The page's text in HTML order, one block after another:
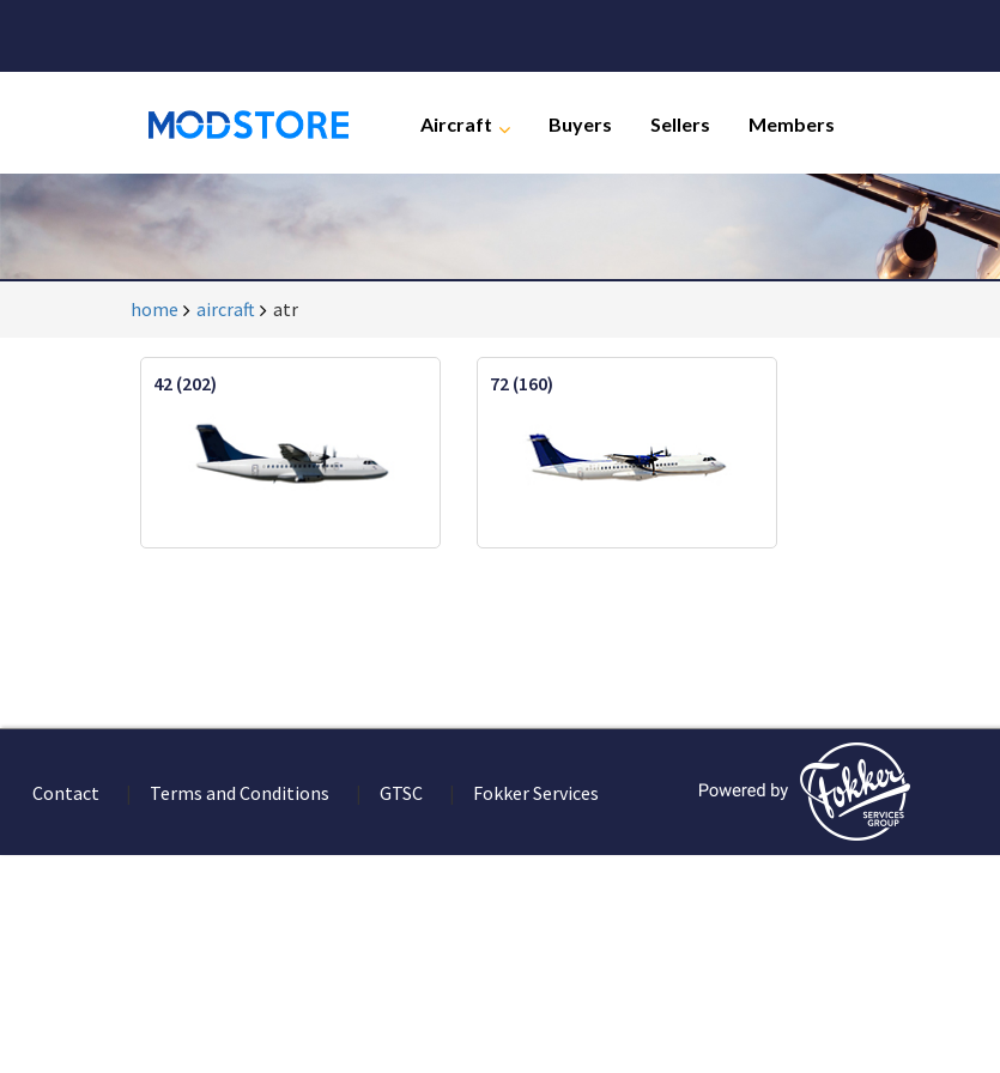
Aircraft Buyers Sellers Members
home aircraft atr
42 (202) 72 (160)
Contact Terms and Conditions GTSC Fokker Services